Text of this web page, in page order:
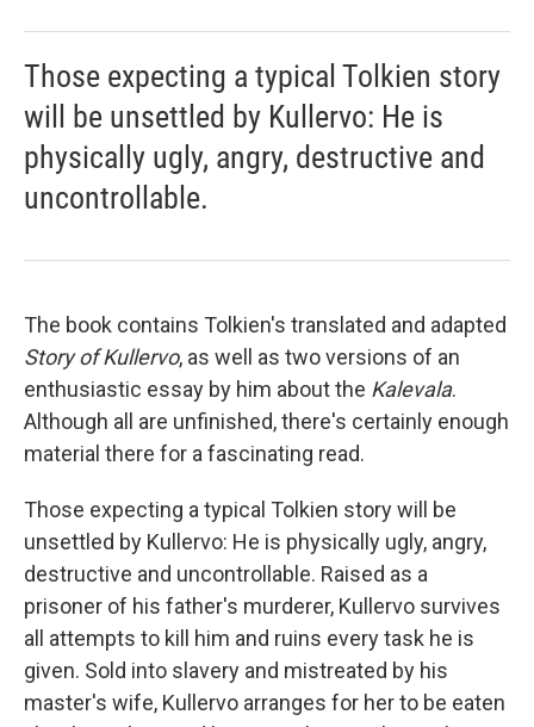
Those expecting a typical Tolkien story
will be unsettled by Kullervo: He is
physically ugly, angry, destructive and
uncontrollable.
The book contains Tolkien's translated and adapted
Story of Kullervo, as well as two versions of an
enthusiastic essay by him about the Kalevala.
Although all are unfinished, there's certainly enough
material there for a fascinating read.
Those expecting a typical Tolkien story will be
unsettled by Kullervo: He is physically ugly, angry,
destructive and uncontrollable. Raised as a
prisoner of his father's murderer, Kullervo survives
all attempts to kill him and ruins every task he is
given. Sold into slavery and mistreated by his
master's wife, Kullervo arranges for her to be eaten